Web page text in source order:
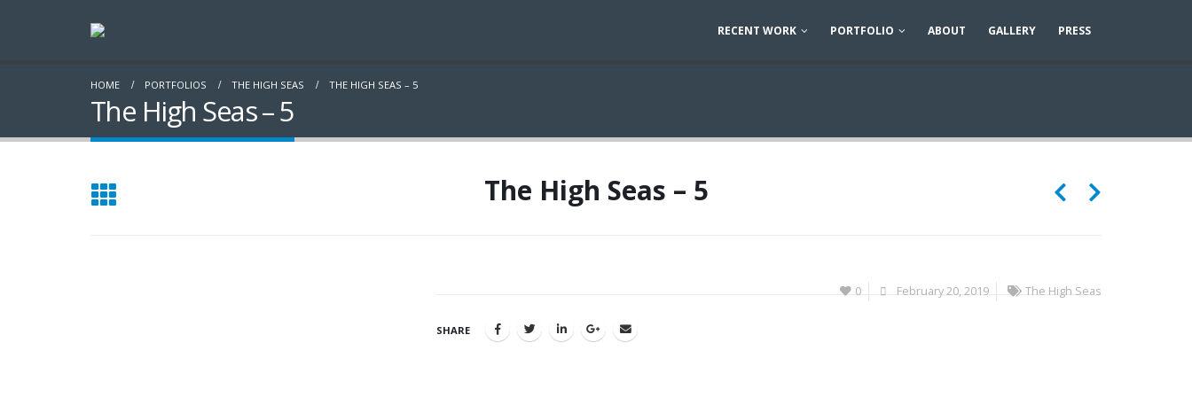
RECENT WORK PORTFOLIO ABOUT GALLERY PRESS
HOME PORTFOLIOS THE HIGH SEAS THE HIGH SEAS – 5
The High Seas – 5
The High Seas – 5
0 February 20, 2019 The High Seas
SHARE